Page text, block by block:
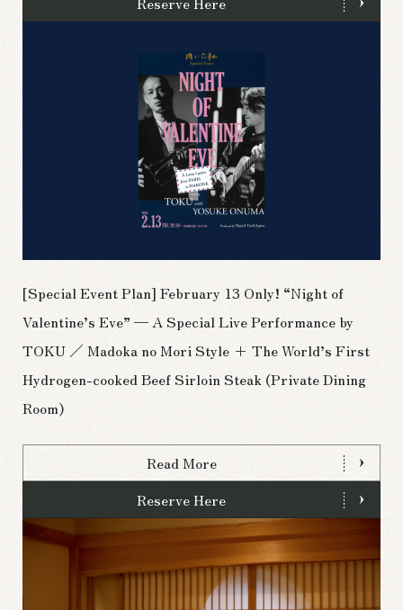
[Special Event Plan] February 13 Only! “Night of
Valentine’s Eve” — A Special Live Performance by
TOKU ／ Madoka no Mori Style + The World’s First
Hydrogen-cooked Beef Sirloin Steak (Private Dining
Room)
Read More
Reserve Here